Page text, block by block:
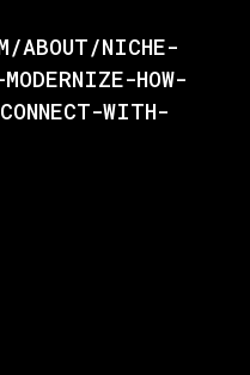
ABOUT/NICHE-
HOW-
WITH-